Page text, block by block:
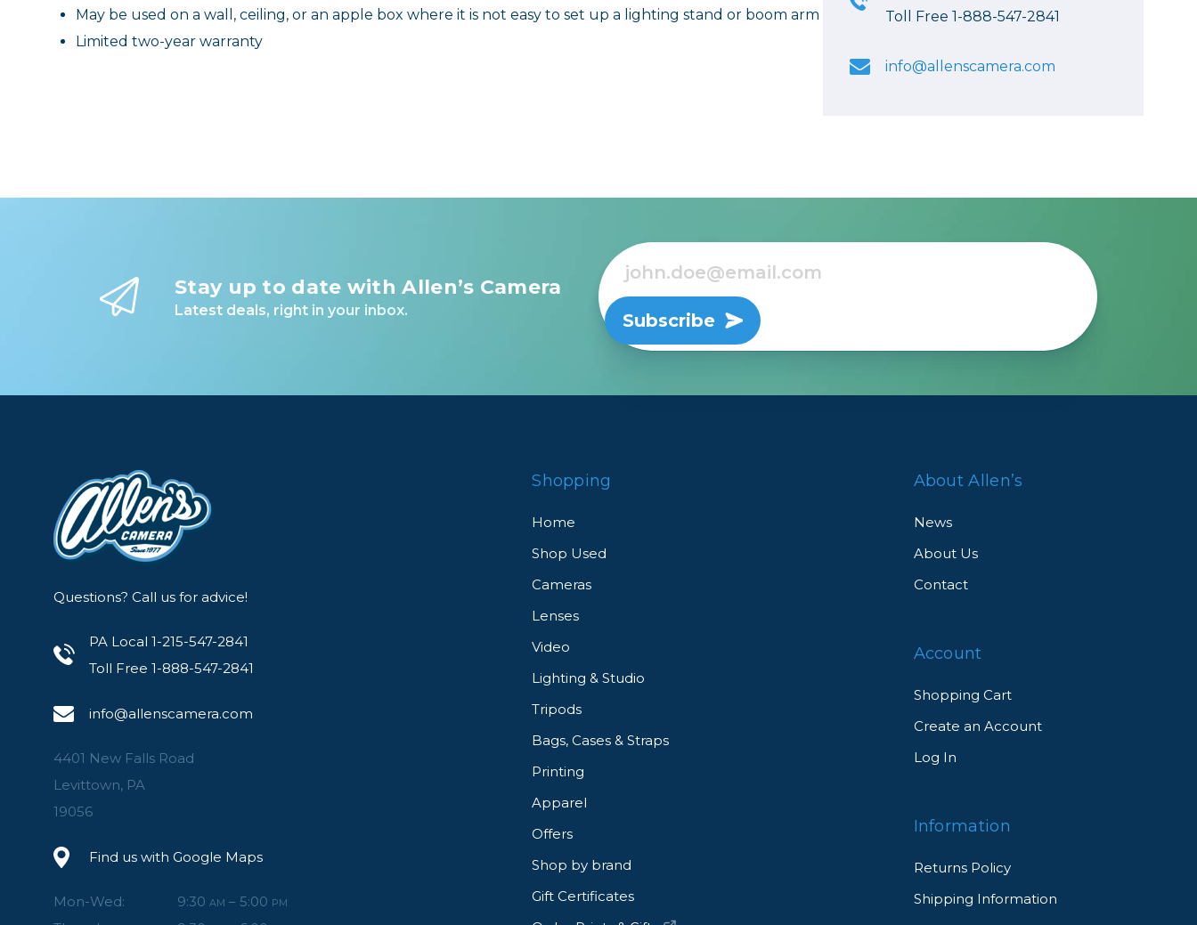
May be used on a wall, ceiling, or an apple box where it is not easy to set up a lighting stand or boom arm
Limited two-year warranty
Toll Free 1-888-547-2841
info@allenscamera.com
Stay up to date with Allen’s Camera
Latest deals, right in your inbox. Subscribe
Questions? Call us for advice!
PA Local 1-215-547-2841
Toll Free 1-888-547-2841
info@allenscamera.com
4401 New Falls Road
Levittown, PA
19056
Find us with Google Maps
Mon-Wed: 9:30 AM – 5:00 PM
Shopping
Home
Shop Used
Cameras
Lenses
Video
Lighting & Studio
Tripods
Bags, Cases & Straps
Printing
Apparel
Offers
Shop by brand
Gift Certificates
About Allen’s
News
About Us
Contact
Account
Shopping Cart
Create an Account
Log In
Information
Returns Policy
Shipping Information